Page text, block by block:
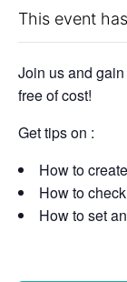
This event
Join us and
free of cost!
Get tips on :
How to
How to
How to set